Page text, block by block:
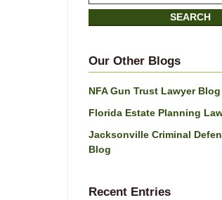
on
Blog
SEARCH
Our Other Blogs
NFA Gun Trust Lawyer Blog
Florida Estate Planning
Jacksonville Criminal
Blog
Recent Entries